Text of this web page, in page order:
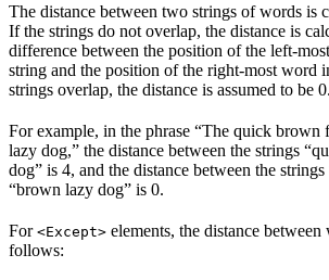
The distance between two strings of words is
If the strings do not overlap, the distance is
difference between the position of the left-
string and the position of the right-most word
strings overlap, the distance is assumed to be 0.
For example, in the phrase “The quick brown
lazy dog,” the distance between the strings
dog” is 4, and the distance between the
“brown lazy dog” is 0.
For <Except> elements, the distance
follows: